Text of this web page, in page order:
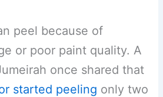
peel because of
or poor paint quality. A
once shared that
started peeling only two